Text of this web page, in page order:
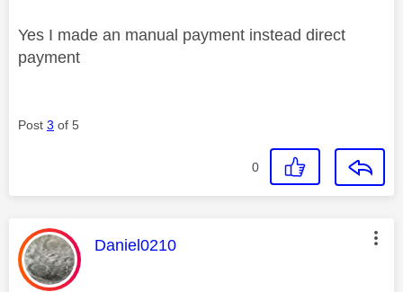
Yes I made an manual payment instead direct
payment
Post 3 of 5
0
This message was authored by:
Daniel0210